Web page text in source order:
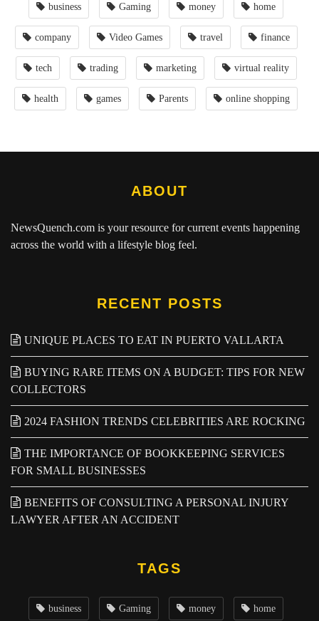
business Gaming money home
company Video Games travel finance
tech trading marketing virtual reality
health games Parents online shopping
ABOUT
NewsQuench.com is your resource for current events happening
across the world with a lifestyle blog feel.
RECENT POSTS
UNIQUE PLACES TO EAT IN PUERTO VALLARTA
BUYING RARE ITEMS ON A BUDGET: TIPS FOR NEW
COLLECTORS
2024 FASHION TRENDS CELEBRITIES ARE ROCKING
THE IMPORTANCE OF BOOKKEEPING SERVICES
FOR SMALL BUSINESSES
BENEFITS OF CONSULTING A PERSONAL INJURY
LAWYER AFTER AN ACCIDENT
TAGS
business Gaming money home